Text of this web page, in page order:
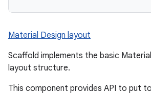
Material Design layout
Scaffold implements the basic
layout structure.
This component provides API to put